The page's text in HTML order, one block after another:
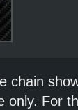
chain
only. For